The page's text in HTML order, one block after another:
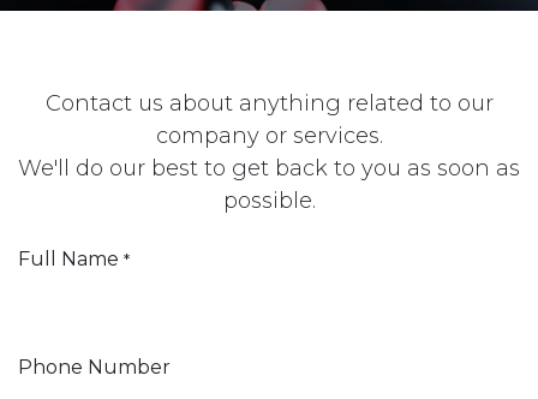
Contact us about anything related to our
company or services.
We'll do our best to get back to you as soon as
possible.
Full Name *
Phone Number